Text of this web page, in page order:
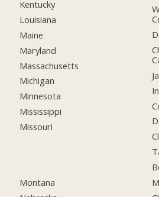
Kentucky
Louisiana
Maine
Maryland
Massachusetts
Michigan
Minnesota
Mississippi
Missouri
Montana